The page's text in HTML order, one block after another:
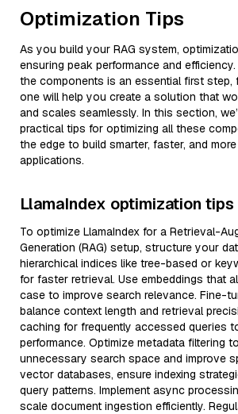
Optimization Tips
As you build your RAG system,
ensuring peak performance and
the components is an essential first step,
one will help you create a solution that
and scales seamlessly. In this section,
practical tips for optimizing all these
the edge to build smarter, faster, and
applications.
LlamaIndex optimization tips
To optimize LlamaIndex for a Retrieval-
Generation (RAG) setup, structure your
hierarchical indices like tree-based or
for faster retrieval. Use embeddings that
case to improve search relevance. Fine-
balance context length and retrieval
caching for frequently accessed queries
performance. Optimize metadata filtering
unnecessary search space and improve
vector databases, ensure indexing
query patterns. Implement async
scale document ingestion efficiently.